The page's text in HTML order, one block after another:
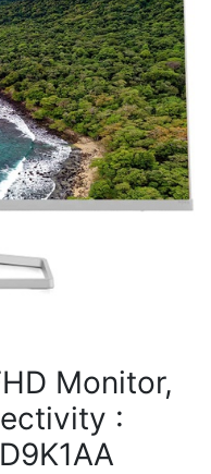
Monitor,
: